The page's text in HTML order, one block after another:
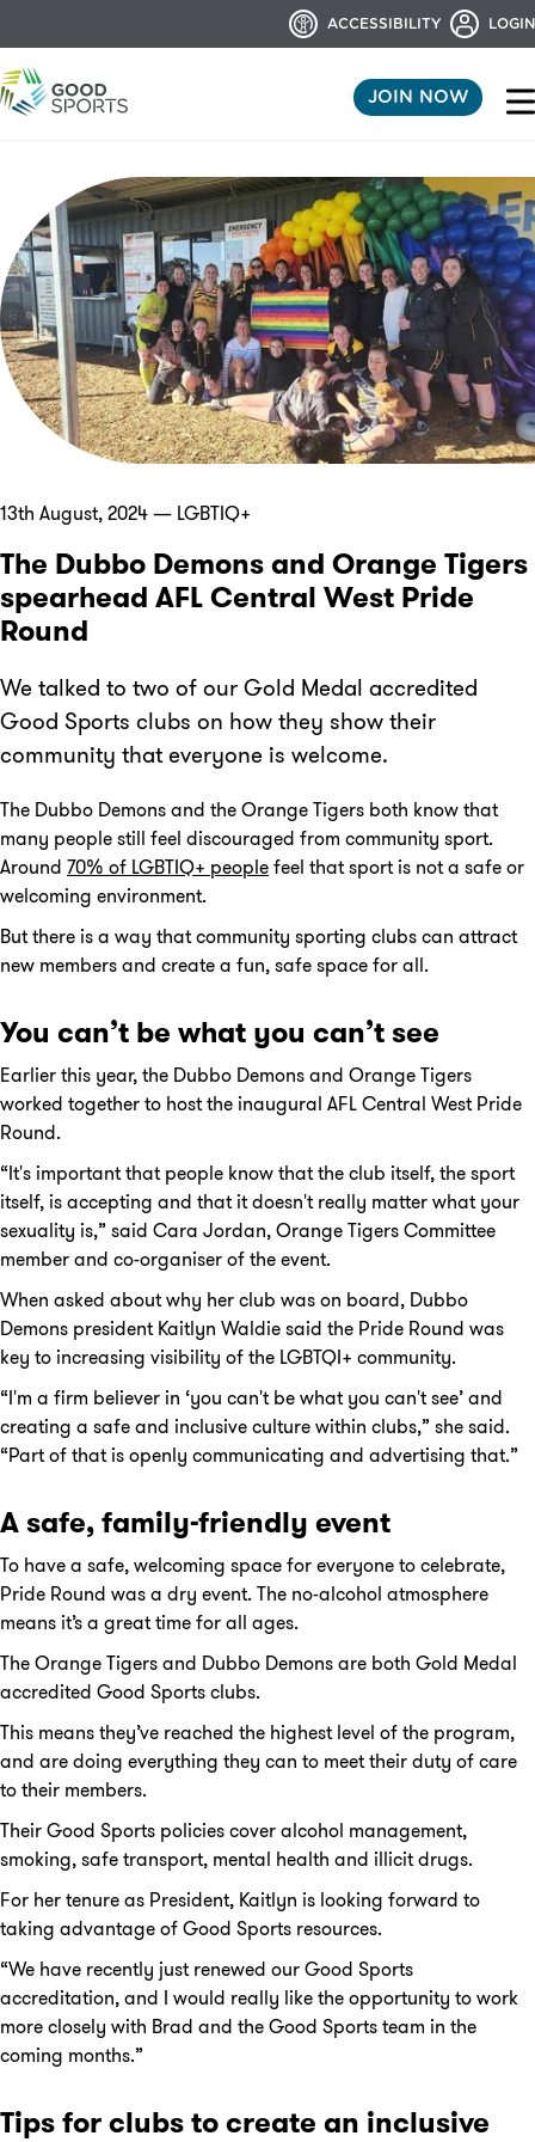
ACCESSIBILITY LOGIN
JOIN NOW
13th August, 2024 — LGBTIQ+
The Dubbo Demons and Orange Tigers
spearhead AFL Central West Pride
Round
We talked to two of our Gold Medal accredited
Good Sports clubs on how they show their
community that everyone is welcome.
The Dubbo Demons and the Orange Tigers both know that
many people still feel discouraged from community sport.
Around 70% of LGBTIQ+ peoplefeel that sport is not a safe or
welcoming environment.
But there is a way that community sporting clubs can attract
new members and create a fun, safe space for all.
You can’t be what you can’t see
Earlier this year, the Dubbo Demons and Orange Tigers
worked together to host the inaugural AFL Central West Pride
Round.
“It's important that people know that the club itself, the sport
itself, is accepting and that it doesn't really matter what your
sexuality is,” said Cara Jordan, Orange Tigers Committee
member and co-organiser of the event.
When asked about why her club was on board, Dubbo
Demons president Kaitlyn Waldie said the Pride Round was
key to increasing visibility of the LGBTQI+ community.
“I'm a firm believer in ‘you can't be what you can't see’ and
creating a safe and inclusive culture within clubs,” she said.
“Part of that is openly communicating and advertising that.”
A safe, family-friendly event
To have a safe, welcoming space for everyone to celebrate,
Pride Round was a dry event. The no-alcohol atmosphere
means it’s a great time for all ages.
The Orange Tigers and Dubbo Demons are both Gold Medal
accredited Good Sports clubs.
This means they’ve reached the highest level of the program,
and are doing everything they can to meet their duty of care
to their members.
Their Good Sports policies cover alcohol management,
smoking, safe transport, mental health and illicit drugs.
For her tenure as President, Kaitlyn is looking forward to
taking advantage of Good Sports resources.
“We have recently just renewed our Good Sports
accreditation, and I would really like the opportunity to work
more closely with Brad and the Good Sports team in the
coming months.”
Tips for clubs to create an inclusive